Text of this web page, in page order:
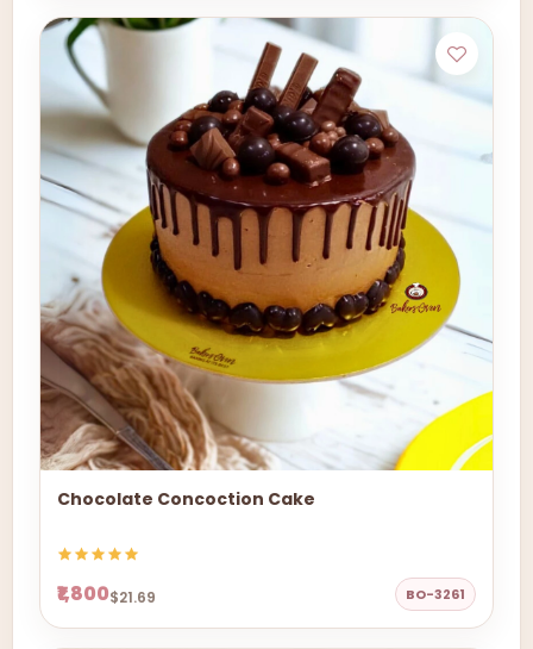
Chocolate Concoction Cake
₹1,800$21.69 BO-3261